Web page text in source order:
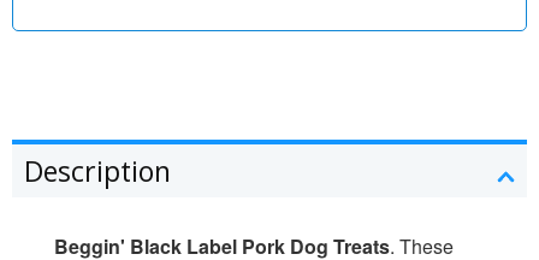
Description
Beggin' Black Label Pork Dog Treats. These